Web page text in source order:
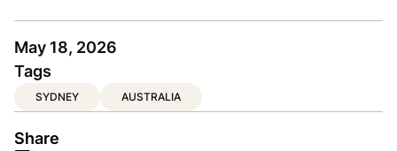
May 18, 2026
Tags
SYDNEY AUSTRALIA
Share